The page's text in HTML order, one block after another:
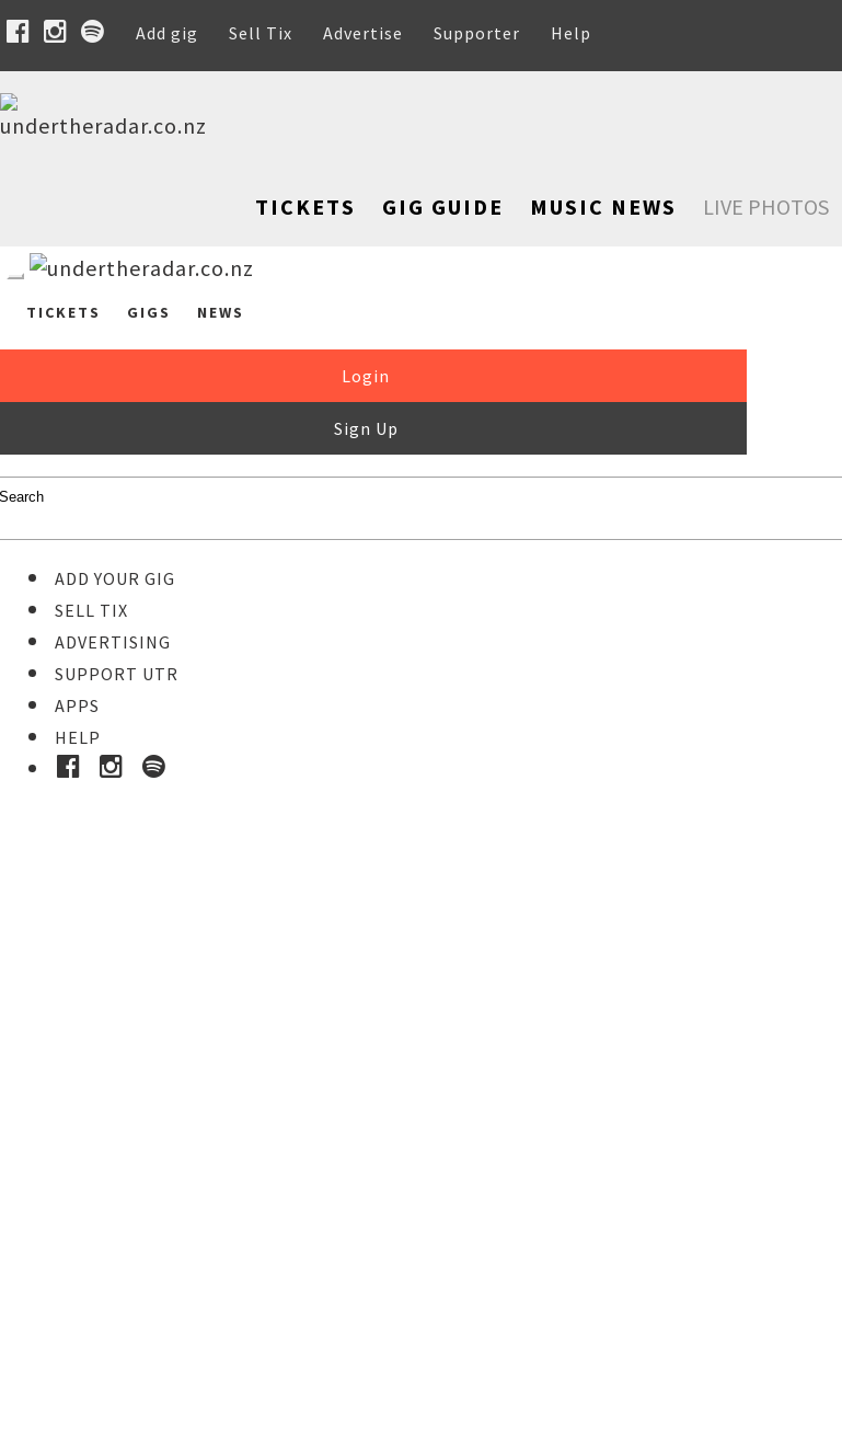
Add gig Sell Tix Advertise Supporter Help
TICKETS GIG GUIDE MUSIC NEWS LIVE PHOTOS
TICKETS GIGS NEWS
Login
Sign Up
ADD YOUR GIG
SELL TIX
ADVERTISING
SUPPORT UTR
APPS
HELP